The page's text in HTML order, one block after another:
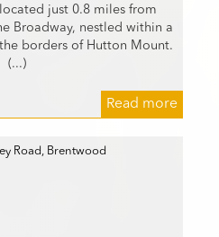
just 0.8 miles from
Broadway, nestled within a
borders of Hutton Mount.
(...)
Read more